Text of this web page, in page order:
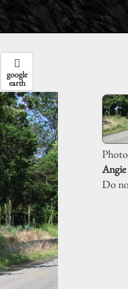
google
earth
Do